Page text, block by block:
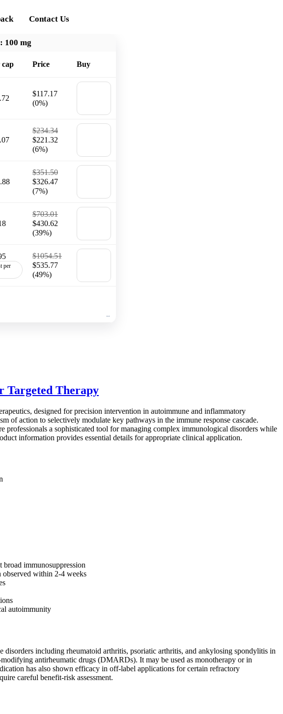
Contact Us
100 mg
cap Price Buy
$117.17
(0%)
$234.34
$221.32
(6%)
$351.50
$326.47
(7%)
$703.01
$430.62
(39%)
per
$1054.51
$535.77
(49%)
Targeted Therapy
designed for precision intervention in autoimmune and inflammatory
of action to selectively modulate key pathways in the immune response cascade.
professionals a sophisticated tool for managing complex immunological disorders while
information provides essential details for appropriate clinical application.
immunosuppression
within 2-4 weeks
autoimmunity
disorders including rheumatoid arthritis, psoriatic arthritis, and ankylosing spondylitis in
antirheumatic drugs (DMARDs). It may be used as monotherapy or in
has also shown efficacy in off-label applications for certain refractory
careful benefit-risk assessment.